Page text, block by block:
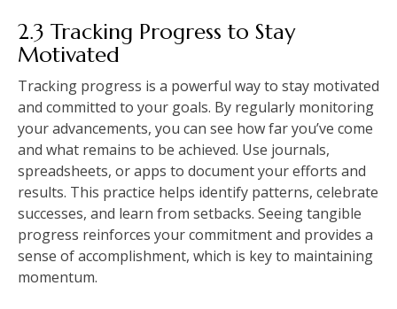
2.3 Tracking Progress to Stay
Motivated
Tracking progress is a powerful way to stay motivated
and committed to your goals. By regularly monitoring
your advancements, you can see how far you’ve come
and what remains to be achieved. Use journals,
spreadsheets, or apps to document your efforts and
results. This practice helps identify patterns, celebrate
successes, and learn from setbacks. Seeing tangible
progress reinforces your commitment and provides a
sense of accomplishment, which is key to maintaining
momentum.